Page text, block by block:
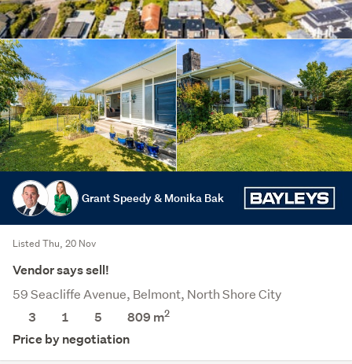
Grant Speedy & Monika Bak
Listed Thu, 20 Nov
Vendor says sell!
59 Seacliffe Avenue, Belmont, North Shore City
3
1 5 809 m2
Price by negotiation